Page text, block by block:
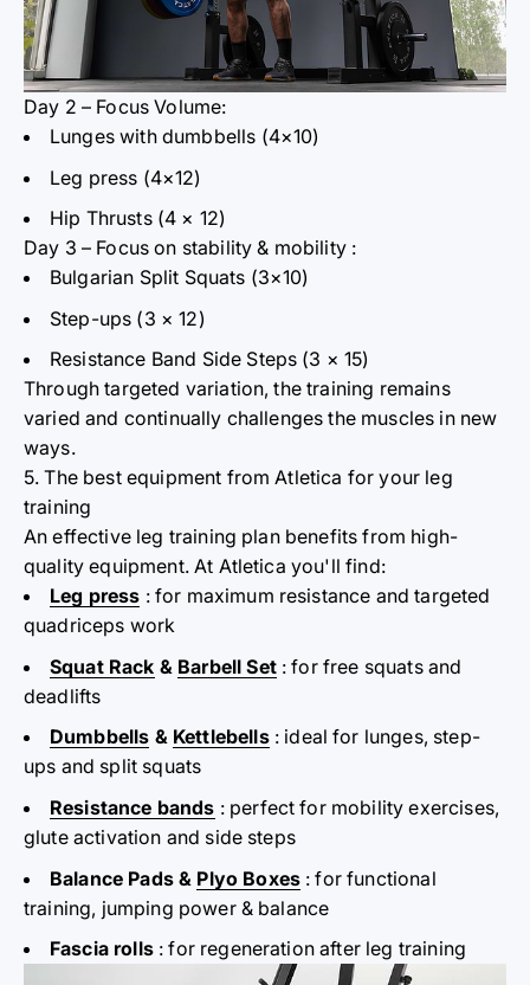
Day 2 – Focus Volume:
Lunges with dumbbells (4×10)
Leg press (4×12)
Hip Thrusts (4 × 12)
Day 3 – Focus on stability& mobility :
Bulgarian Split Squats (3×10)
Step-ups (3 × 12)
Resistance Band Side Steps (3 × 15)
Through targeted variation, the training remains
varied and continually challenges the muscles in new
ways.
5. The best equipment from Atletica for your leg
training
An effective leg training plan benefits from high-
quality equipment. At Atletica you'll find:
Leg press : for maximum resistance and targeted
quadriceps work
Squat Rack & Barbell Set: for free squats and
deadlifts
Dumbbells & Kettlebells : ideal for lunges, step-
ups and split squats
Resistance bands : perfectfor mobility exercises,
glute activation and side steps
Balance Pads & Plyo Boxes : for functional
training, jumping power & balance
Fascia rolls: for regeneration after leg training